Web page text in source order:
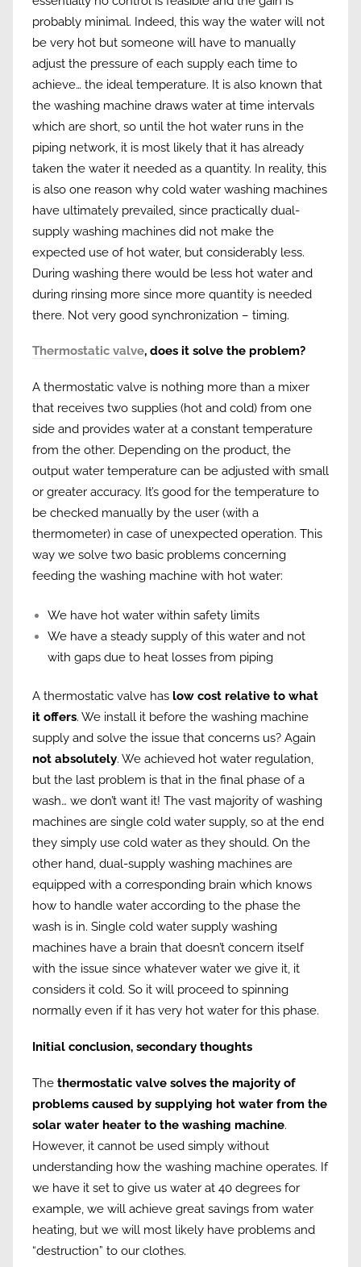
probably minimal. Indeed, this way the water will not
be very hot but someone will have to manually
adjust the pressure of each supply each time to
achieve… the ideal temperature. It is also known that
the washing machine draws water at time intervals
which are short, so until the hot water runs in the
piping network, it is most likely that it has already
taken the water it needed as a quantity. In reality, this
is also one reason why cold water washing machines
have ultimately prevailed, since practically dual-
supply washing machines did not make the
expected use of hot water, but considerably less.
During washing there would be less hot water and
during rinsing more since more quantity is needed
there. Not very good synchronization – timing.
Thermostatic valve, does it solve the problem?
A thermostatic valve is nothing more than a mixer
that receives two supplies (hot and cold) from one
side and provides water at a constant temperature
from the other. Depending on the product, the
output water temperature can be adjusted with small
or greater accuracy. It’s good for the temperature to
be checked manually by the user (with a
thermometer) in case of unexpected operation. This
way we solve two basic problems concerning
feeding the washing machine with hot water:
We have hot water within safety limits
We have a steady supply of this water and not
with gaps due to heat losses from piping
A thermostatic valve has low cost relative to what
it offers. We install it before the washing machine
supply and solve the issue that concerns us? Again
not absolutely. We achieved hot water regulation,
but the last problem is that in the final phase of a
wash… we don’t want it! The vast majority of washing
machines are single cold water supply, so at the end
they simply use cold water as they should. On the
other hand, dual-supply washing machines are
equipped with a corresponding brain which knows
how to handle water according to the phase the
wash is in. Single cold water supply washing
machines have a brain that doesn’t concern itself
with the issue since whatever water we give it, it
considers it cold. So it will proceed to spinning
normally even if it has very hot water for this phase.
Initial conclusion, secondary thoughts
The thermostatic valve solves the majority of
problems caused by supplying hot water from the
solar water heater to the washing machine.
However, it cannot be used simply without
understanding how the washing machine operates. If
we have it set to give us water at 40 degrees for
example, we will achieve great savings from water
heating, but we will most likely have problems and
“destruction” to our clothes.